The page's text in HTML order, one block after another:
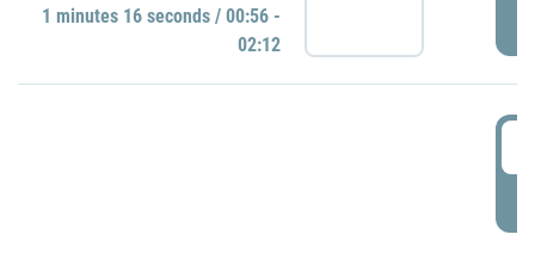
1 minutes 16 seconds / 00:56 -
02:12